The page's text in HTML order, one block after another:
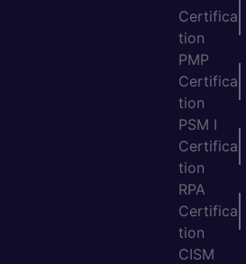
Certifica
tion
PMP
Certifica
tion
PSM I
Certifica
tion
RPA
Certifica
tion
CISM